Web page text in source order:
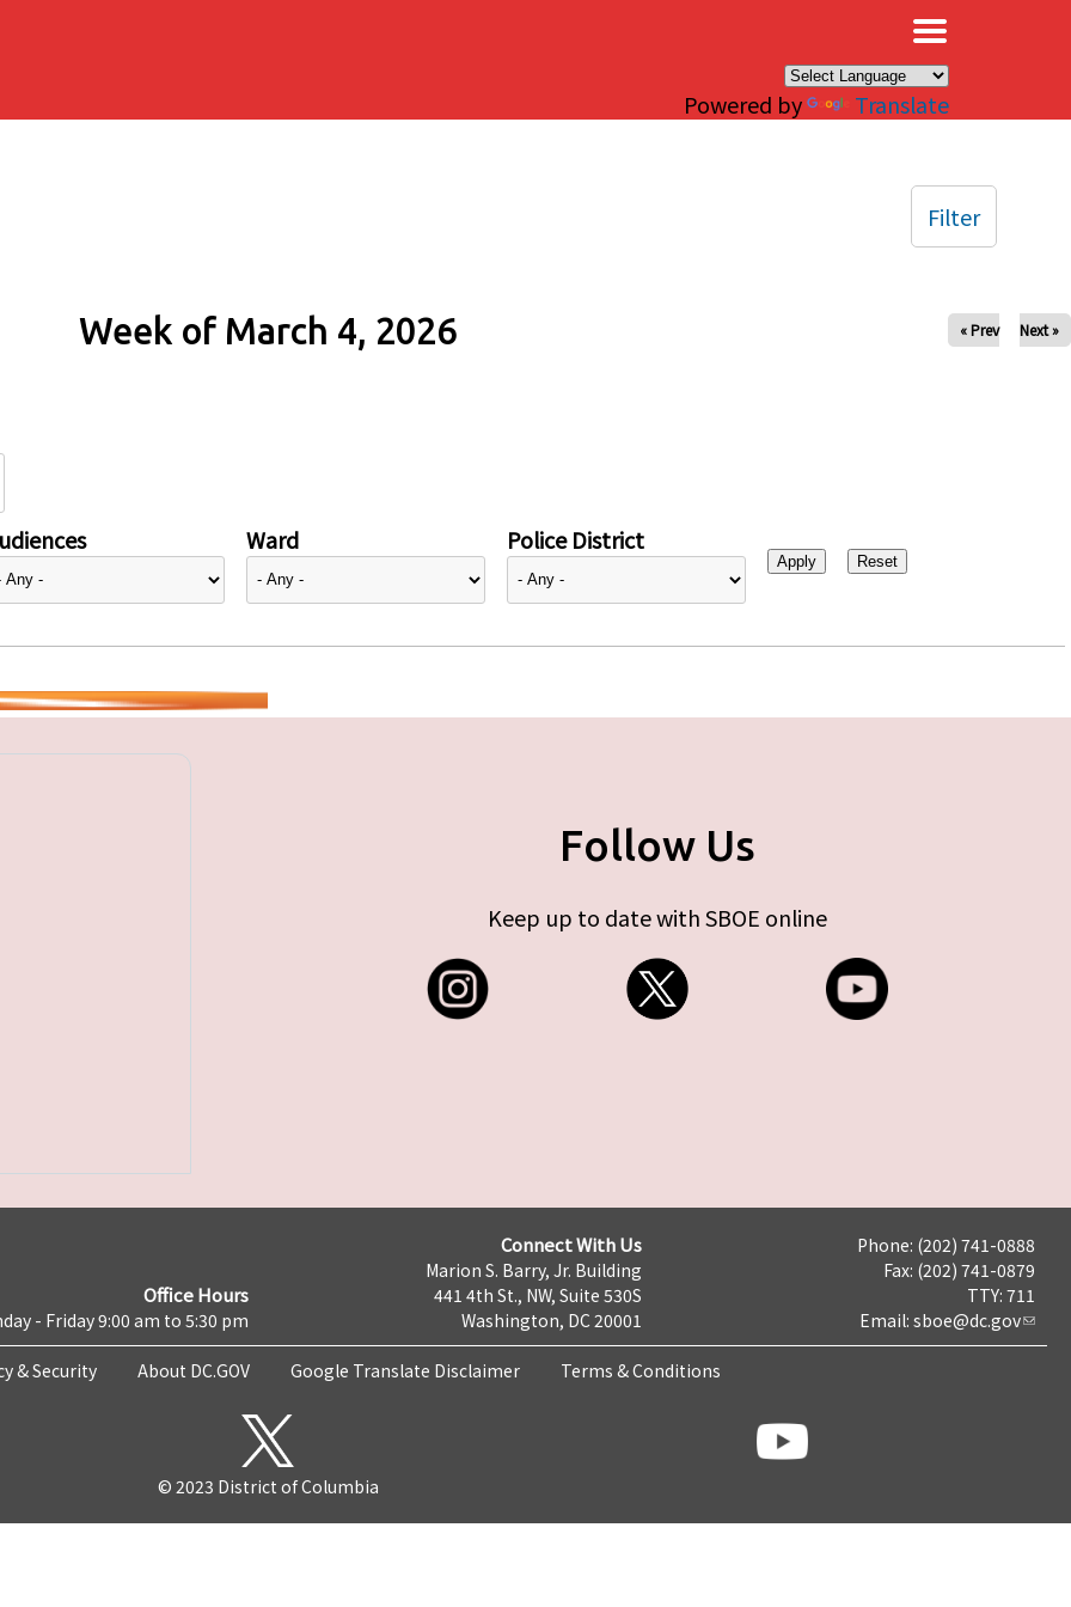
Powered by Translate
Week of March 4, 2026 « Prev Next »
Ward Police District
Filter
Follow Us
Keep up to date with SBOE online
Office Hours
- Friday 9:00 am to 5:30 pm
Connect With Us
Marion S. Barry, Jr. Building
441 4th St., NW, Suite 530S
Washington, DC 20001
Phone: (202) 741-0888
Fax: (202) 741-0879
TTY: 711
Email: sboe@dc.gov
& Security About DC.GOV Google Translate Disclaimer Terms & Conditions
© 2023 District of Columbia